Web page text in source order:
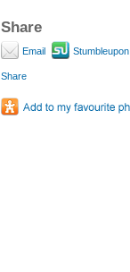
Share
Email Stumbleupon
Share